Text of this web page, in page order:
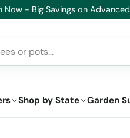
– If your plant doesn’t
Shop by State Garden